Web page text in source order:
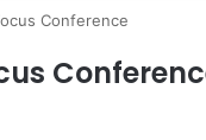
Conference